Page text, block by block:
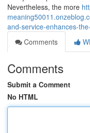
Nevertheless, the more
and-service-enhances-
Comments
Comments
Submit a Comment
No HTML